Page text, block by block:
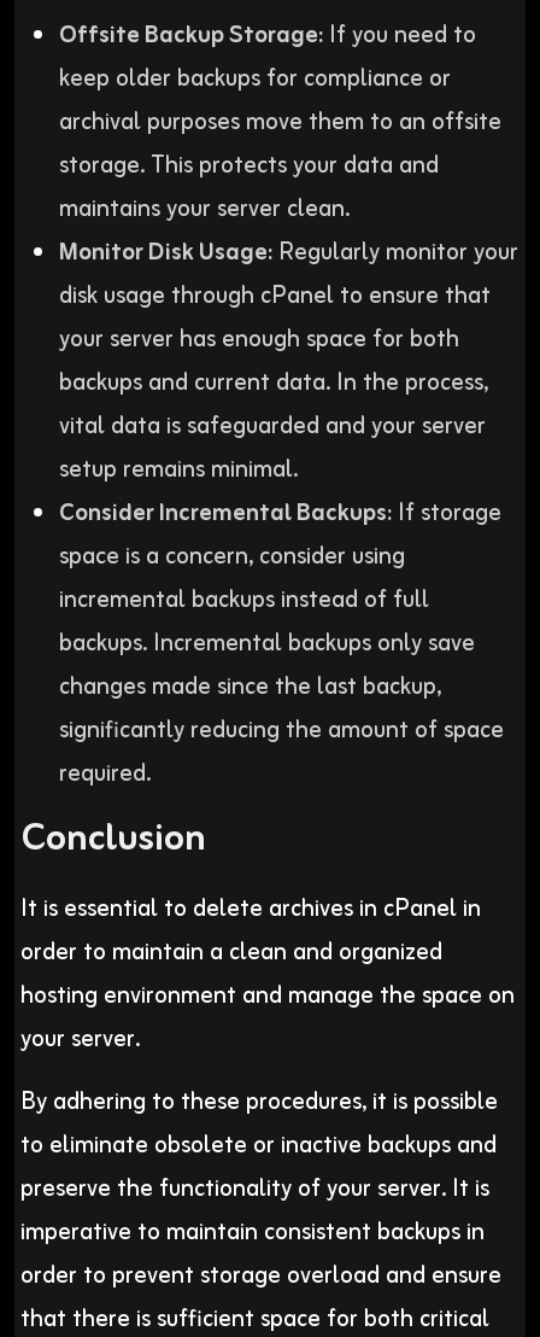
Offsite Backup Storage: If you need to
keep older backups for compliance or
archival purposes move them to an offsite
storage. This protects your data and
maintains your server clean.
Monitor Disk Usage: Regularly monitor your
disk usage through cPanel to ensure that
your server has enough space for both
backups and current data. In the process,
vital data is safeguarded and your server
setup remains minimal.
Consider Incremental Backups: If storage
space is a concern, consider using
incremental backups instead of full
backups. Incremental backups only save
changes made since the last backup,
significantly reducing the amount of space
required.
Conclusion
It is essential to delete archives in cPanel in
order to maintain a clean and organized
hosting environment and manage the space on
your server.
By adhering to these procedures, it is possible
to eliminate obsolete or inactive backups and
preserve the functionality of your server. It is
imperative to maintain consistent backups in
order to prevent storage overload and ensure
that there is sufficient space for both critical